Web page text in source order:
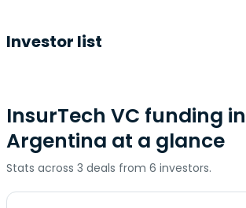
Investor list
InsurTech VC funding in
Argentina at a glance
Stats across 3 deals from 6 investors.